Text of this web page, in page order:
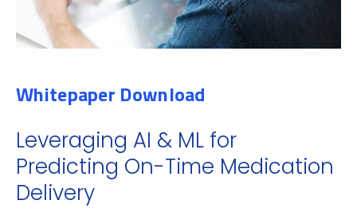
Whitepaper Download
Leveraging AI & ML for
Predicting On-Time Medication
Delivery